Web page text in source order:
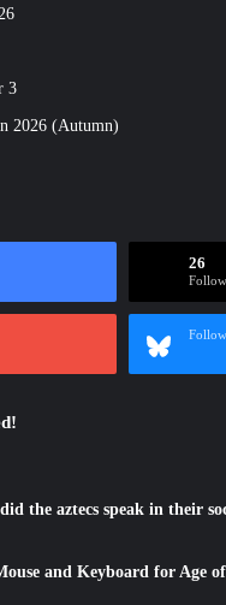
3
2026 (Autumn)
26
Follow
the aztecs speak in their
and Keyboard for Age